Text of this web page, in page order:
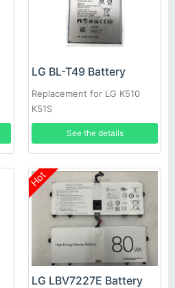
LG BL-T49 Battery
Replacement for LG K510
K51S
See the details
Hot
LG LBV7227E Battery